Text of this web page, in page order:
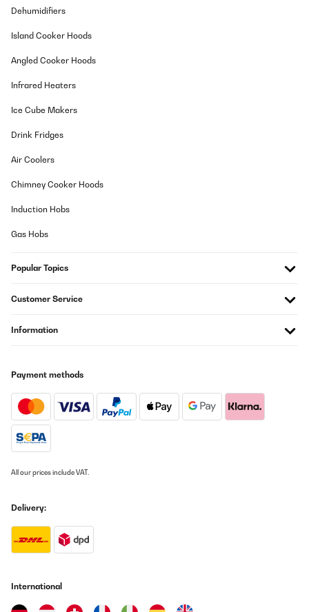
ist Superleise!
Der Kühlschrank ist ordentlich verarbeitet und sieht wertig aus.
Flaschen/Wiederbefüllung wieder auf die Zieltemperatur kommt.
dass ich den Kühlschrank rundum empfehlen kann.
Amazon-Benutzer
Mooie en ruime wijnkoelkast voor een goede prijs. Je hoort hem
Translate
Добре работи,но махам точка защото го видях на много по
Klarstein.bg трябва да се замисли българите ли са най
Петър
Translate
Jederzeit gerne wieder
Dehumidifiers
Island Cooker Hoods
Angled Cooker Hoods
Infrared Heaters
Ice Cube Makers
Drink Fridges
Air Coolers
Chimney Cooker Hoods
Induction Hobs
Gas Hobs
Popular Topics
Customer Service
Information
Payment methods
All our prices include VAT.
Delivery:
International